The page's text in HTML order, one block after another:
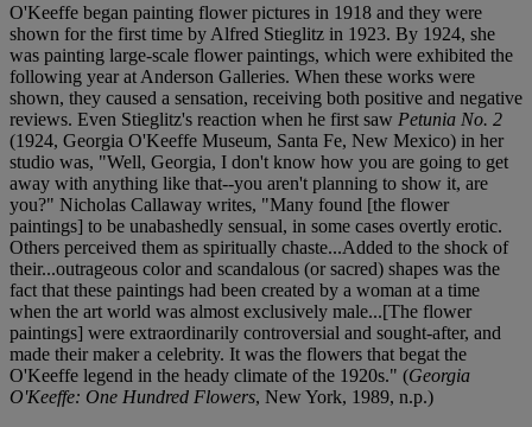
O'Keeffe began painting flower pictures in 1918 and they were
shown for the first time by Alfred Stieglitz in 1923. By 1924, she
was painting large-scale flower paintings, which were exhibited the
following year at Anderson Galleries. When these works were
shown, they caused a sensation, receiving both positive and negative
reviews. Even Stieglitz's reaction when he first saw Petunia No. 2
(1924, Georgia O'Keeffe Museum, Santa Fe, New Mexico) in her
studio was, "Well, Georgia, I don't know how you are going to get
away with anything like that--you aren't planning to show it, are
you?" Nicholas Callaway writes, "Many found [the flower
paintings] to be unabashedly sensual, in some cases overtly erotic.
Others perceived them as spiritually chaste...Added to the shock of
their...outrageous color and scandalous (or sacred) shapes was the
fact that these paintings had been created by a woman at a time
when the art world was almost exclusively male...[The flower
paintings] were extraordinarily controversial and sought-after, and
made their maker a celebrity. It was the flowers that begat the
O'Keeffe legend in the heady climate of the 1920s." (Georgia
O'Keeffe: One Hundred Flowers, New York, 1989, n.p.)